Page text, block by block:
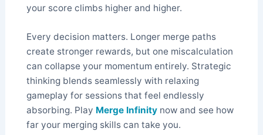
your score climbs higher and higher.
Every decision matters. Longer merge paths
create stronger rewards, but one miscalculation
can collapse your momentum entirely. Strategic
thinking blends seamlessly with relaxing
gameplay for sessions that feel endlessly
absorbing. Play Merge Infinitynow and see how
far your merging skills can take you.